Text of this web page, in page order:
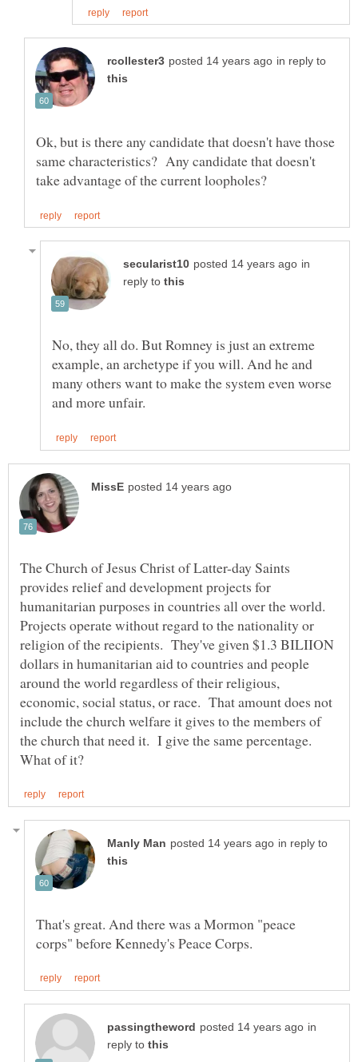
in reply to
Ok, but is there any candidate that doesn't have those
same characteristics? Any candidate that doesn't
in
reply to
No, they all do. But Romney is just an extreme
example, an archetype if you will. And he and
many others want to make the system even worse
The Church of Jesus Christ of Latter-day Saints
provides relief and development projects for
humanitarian purposes in countries all over the world.
Projects operate without regard to the nationality or
religion of the recipients. They've given $1.3 BILIION
dollars in humanitarian aid to countries and people
around the world regardless of their religious,
economic, social status, or race. That amount does not
include the church welfare it gives to the members of
the church that need it. I give the same percentage.
in reply to
That's great. And there was a Mormon "peace
in
reply to